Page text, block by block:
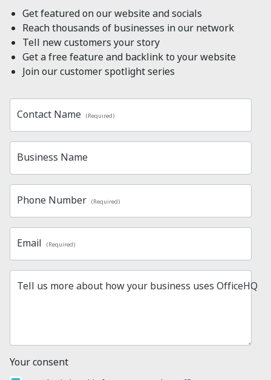
Get featured on our website and socials
Reach thousands of businesses in our network
Tell new customers your story
Get a free feature and backlink to your website
Join our customer spotlight series
Contact Name (Required)
Business Name
Phone Number (Required)
Email (Required)
Tell us more about how your business uses OfficeHQ
Your consent